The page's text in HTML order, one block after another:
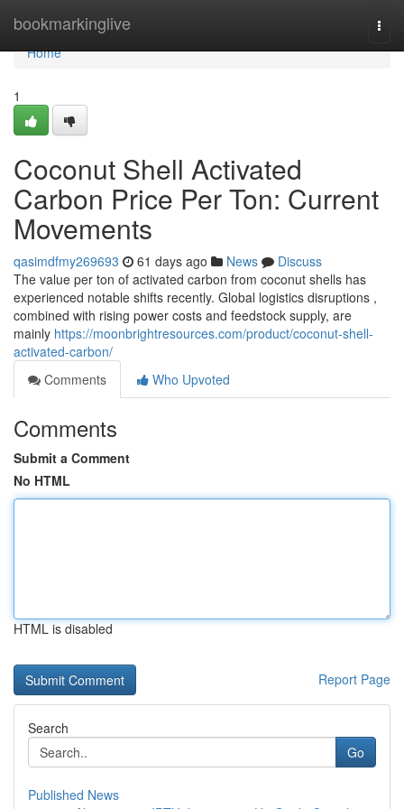
bookmarkinglive
Home
Home
1
Coconut Shell Activated
Carbon Price Per Ton: Current
Movements
qasimdfmy269693 61 days ago News
Discuss
The value per ton of activated carbon from coconut shells has
experienced notable shifts recently. Global logistics disruptions ,
combined with rising power costs and feedstock supply, are
mainly https://moonbrightresources.com/product/coconut-shell-
activated-carbon/
Comments
Who Upvoted
Comments
Submit a Comment
No HTML
HTML is disabled
Report Page
Search
Go
Published News